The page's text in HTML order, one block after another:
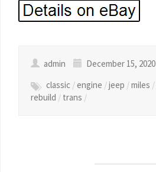
admin
December 15, 2020
classic /engine /jeep /miles /
rebuild / trans /